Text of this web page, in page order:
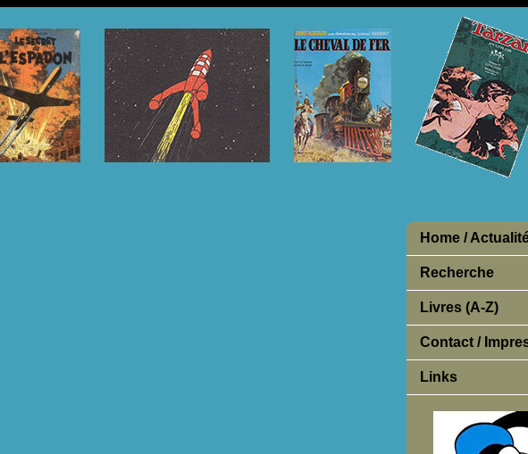
Home /
Recherche
Livres (A-Z)
Contact /
Links